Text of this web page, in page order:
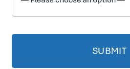
EASY ONLINE